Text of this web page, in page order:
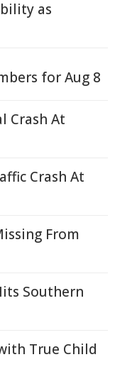
as
for Aug 8
Crash At
Crash At
From
Southern
True Child